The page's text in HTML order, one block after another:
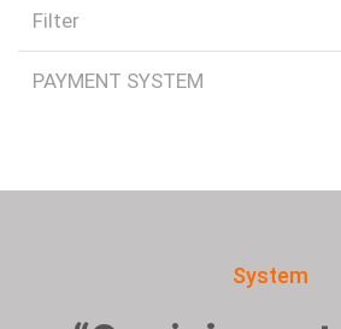
Filter
PAYMENT SYSTEM
System